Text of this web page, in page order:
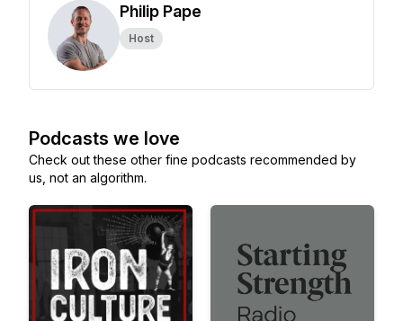
Philip Pape
Host
Podcasts we love
Check out these other fine podcasts recommended by
us, not an algorithm.